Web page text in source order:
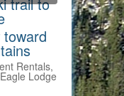
Rentals,
Lodge